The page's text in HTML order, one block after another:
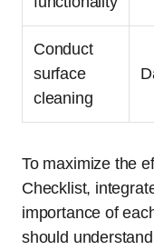
Conduct
surface
cleaning
To maximize the
Checklist,
importance of
should